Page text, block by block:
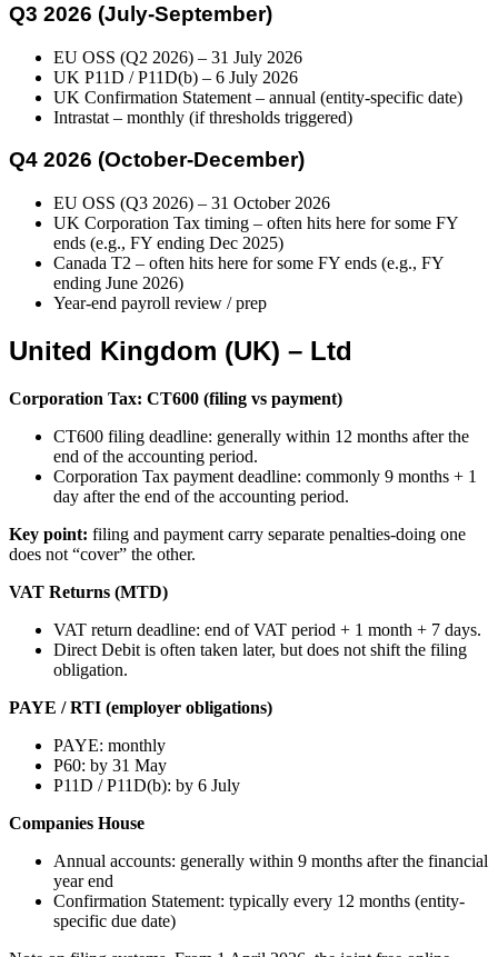
Q3 2026 (July-September)
EU OSS (Q2 2026) – 31 July 2026
UK P11D / P11D(b) – 6 July 2026
UK Confirmation Statement – annual (entity-specific date)
Intrastat – monthly (if thresholds triggered)
Q4 2026 (October-December)
EU OSS (Q3 2026) – 31 October 2026
UK Corporation Tax timing – often hits here for some FY
ends (e.g., FY ending Dec 2025)
Canada T2 – often hits here for some FY ends (e.g., FY
ending June 2026)
Year-end payroll review / prep
United Kingdom (UK) – Ltd
Corporation Tax: CT600 (filing vs payment)
CT600 filing deadline: generally within 12 months after the
end of the accounting period.
Corporation Tax payment deadline: commonly 9 months + 1
day after the end of the accounting period.
Key point: filing and payment carry separate penalties-doing one
does not “cover” the other.
VAT Returns (MTD)
VAT return deadline: end of VAT period + 1 month + 7 days.
Direct Debit is often taken later, but does not shift the filing
obligation.
PAYE / RTI (employer obligations)
PAYE: monthly
P60: by 31 May
P11D / P11D(b): by 6 July
Companies House
Annual accounts: generally within 9 months after the financial
year end
Confirmation Statement: typically every 12 months (entity-
specific due date)